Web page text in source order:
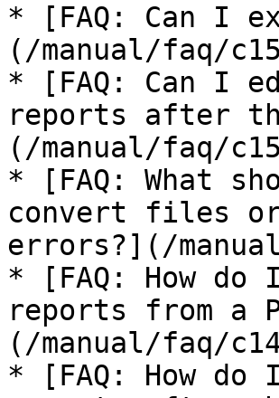
* [FAQ: Can I
(/manual/faq/
* [FAQ: Can I
reports after
(/manual/faq/
* [FAQ: What
convert files or
errors?](/
* [FAQ: How do
reports from a
(/manual/faq/
* [FAQ: How